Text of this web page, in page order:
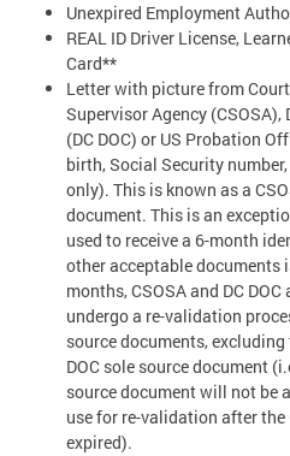
Unexpired Employment
REAL ID Driver License,
Card**
Letter with picture from
Supervisor Agency
(DC DOC) or US Probation
birth, Social Security
only). This is known as a
document. This is an
used to receive a 6-month
other acceptable
months, CSOSA and DC
undergo a re-validation
source documents,
DOC sole source document
source document will not be
use for re-validation after
expired).